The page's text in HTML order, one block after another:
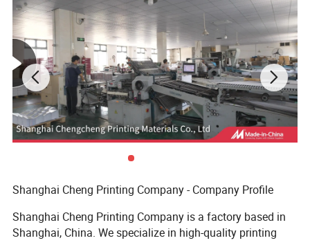
Shanghai Cheng Printing Company - Company Profile
Shanghai Cheng Printing Company is a factory based in
Shanghai, China. We specialize in high-quality printing